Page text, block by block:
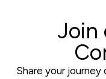
Share your